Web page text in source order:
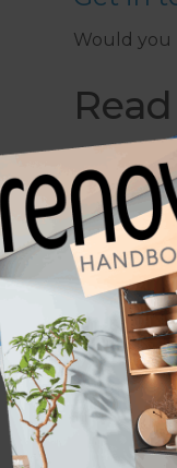
Would you
July 7,